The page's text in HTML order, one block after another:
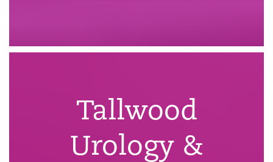
Tallwood
Urology &